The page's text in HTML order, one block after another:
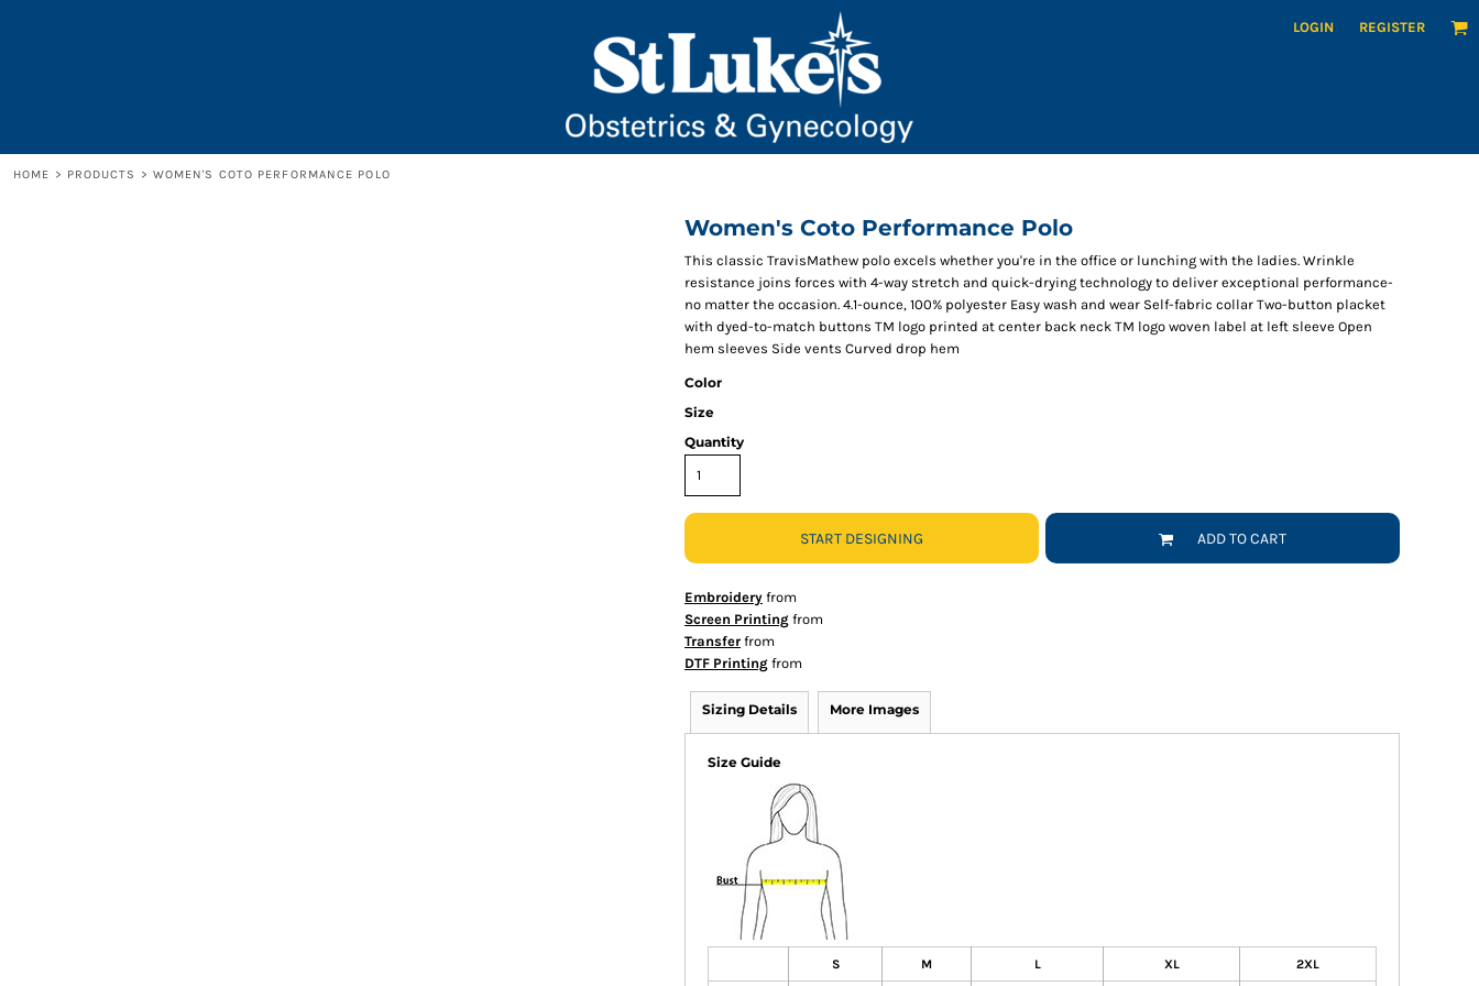
LOGIN REGISTER
HOME > PRODUCTS > WOMEN'S COTO PERFORMANCE POLO
Women's Coto Performance Polo
This classic TravisMathew polo excels whether you're in the office or lunching with the ladies. Wrinkle
resistance joins forces with 4-way stretch and quick-drying technology to deliver exceptional performance-
no matter the occasion. 4.1-ounce, 100% polyester Easy wash and wear Self-fabric collar Two-button placket
with dyed-to-match buttons TM logo printed at center back neck TM logo woven label at left sleeve Open
hem sleeves Side vents Curved drop hem
Color
Size
Quantity
START DESIGNING ADD TO CART
Embroidery from
Screen Printing from
Transfer from
DTF Printing from
Sizing Details More Images
Size Guide
S M L XL 2XL